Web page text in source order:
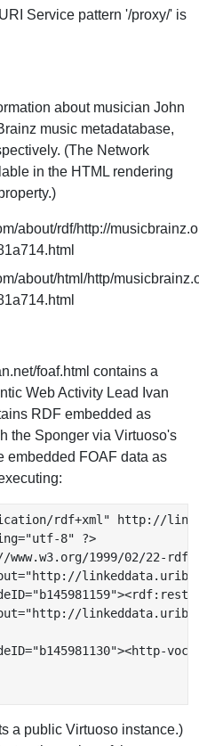
Service pattern '/proxy/' is
about musician John
music metadatabase,
(The Network
in the HTML rendering
about/rdf/http://
about/html/http/
foaf.html contains a
Web Activity Lead Ivan
RDF embedded as
the Sponger via Virtuoso's
embedded FOAF data as
rdf+xml" http://
8" ?>
1999/02/22-
a public Virtuoso instance.)